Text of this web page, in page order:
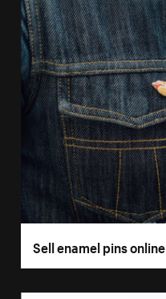
Sell enamel pins online